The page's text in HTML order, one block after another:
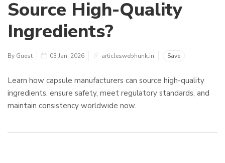
Source High-Quality
Ingredients?
By Guest 03 Jan, 2026 articleswebhunk.in Save
Learn how capsule manufacturers can source high-quality
ingredients, ensure safety, meet regulatory standards, and
maintain consistency worldwide now.